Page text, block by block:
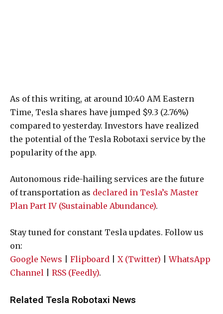
As of this writing, at around 10:40 AM Eastern
Time, Tesla shares have jumped $9.3 (2.76%)
compared to yesterday. Investors have realized
the potential of the Tesla Robotaxi service by the
popularity of the app.
Autonomous ride-hailing services are the future
of transportation as declared in Tesla’s Master
Plan Part IV (Sustainable Abundance).
Stay tuned for constant Tesla updates. Follow us
on:
Google News
Flipboard X (Twitter) |WhatsApp
Channel
RSS (Feedly).
Related Tesla Robotaxi News